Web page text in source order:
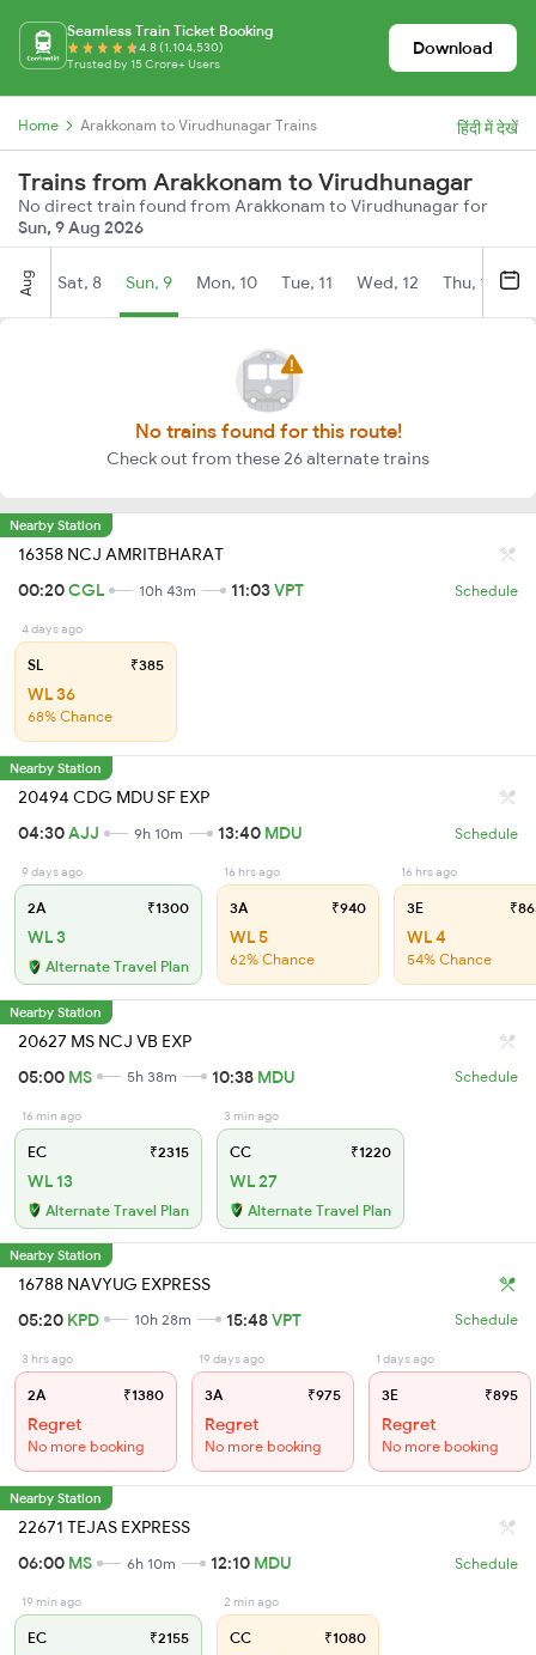
Seamless Train Ticket Booking
4.8 (1,104,530)
Trusted by 15 Crore+ Users
Download
Home Arakkonam to Virudhunagar Trains हिंदी में देखें
Trains from Arakkonam to Virudhunagar
No direct train found from Arakkonam to Virudhunagar for
Sun, 9 Aug 2026
Aug Sat, 8 Sun, 9 Mon, 10 Tue, 11 Wed, 12 Thu, 13
No trains found for this route!
Check out from these 26 alternate trains
Nearby Station
16358 NCJ AMRITBHARAT
00:20CGL 10h 43m 11:03VPT Schedule
4 days ago
SL ₹385
WL 36
68% Chance
Nearby Station
20494 CDG MDU SF EXP
04:30AJJ 9h 10m 13:40 MDU Schedule
9 days ago
2A ₹1300
WL 3
Alternate Travel Plan
16 hrs ago
3A ₹940
WL 5
62% Chance
16 hrs ago
3E
WL 4
54% Chance
Nearby Station
20627 MS NCJ VB EXP
05:00 MS 5h 38m 10:38 MDU Schedule
16 min ago
EC ₹2315
WL 13
Alternate Travel Plan
3 min ago
CC ₹1220
WL 27
Alternate Travel Plan
Nearby Station
16788 NAVYUG EXPRESS
05:20 KPD 10h 28m 15:48VPT Schedule
3 hrs ago
2A ₹1380
Regret
No more booking
19 days ago
3A ₹975
Regret
No more booking
1 days ago
3E ₹895
Regret
No more booking
Nearby Station
22671 TEJAS EXPRESS
06:00 MS 6h 10m 12:10 MDU Schedule
19 min ago
EC ₹2155
2 min ago
CC ₹1080